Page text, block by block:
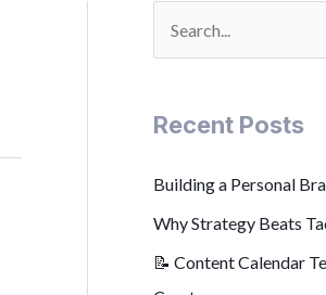
r
c
Recent Posts
Building a Personal
Why Strategy Beats
📝 Content Calendar